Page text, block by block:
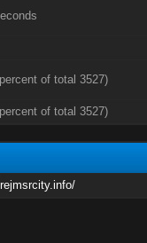
of total 3527)
of total 3527)